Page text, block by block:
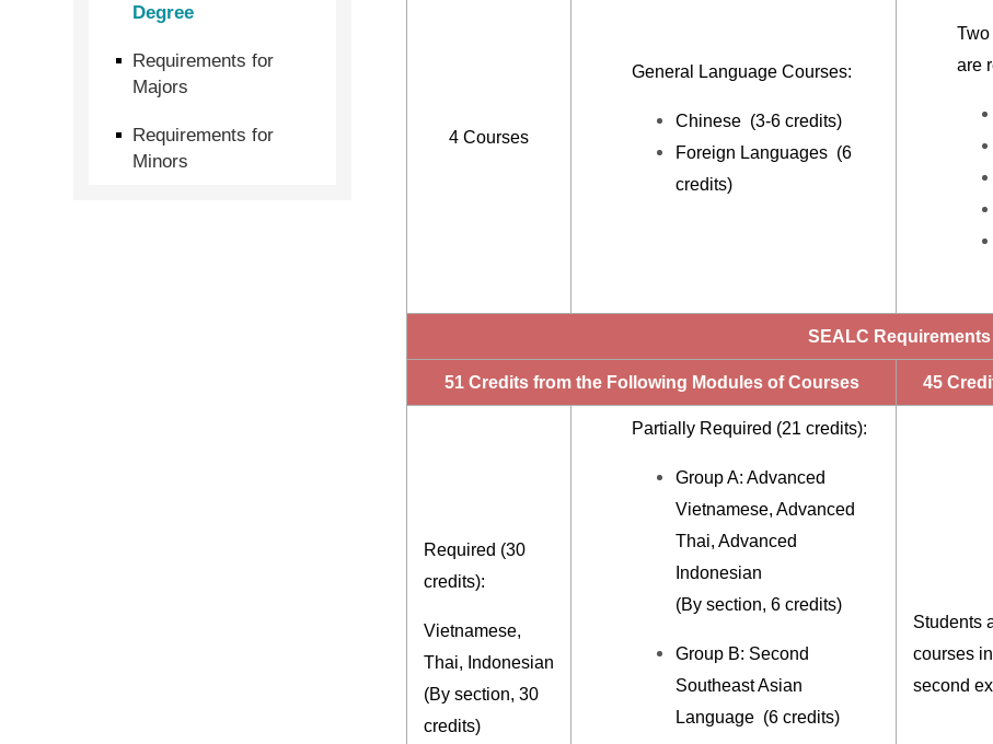
Degree
Requirements for
Majors
Requirements for
Minors
4 Courses
General Language Courses:
Chinese (3-6 credits)
Foreign Languages (6
credits)
are
SEALC Requirements
51 Credits from the Following Modules of Courses 45
Required (30
credits):
Vietnamese,
Thai, Indonesian
(By section, 30
credits)
Partially Required (21 credits):
Group A: Advanced
Vietnamese, Advanced
Thai, Advanced
Indonesian
(By section, 6 credits)
Group B: Second
Southeast Asian
Language (6 credits)
Students
courses
second